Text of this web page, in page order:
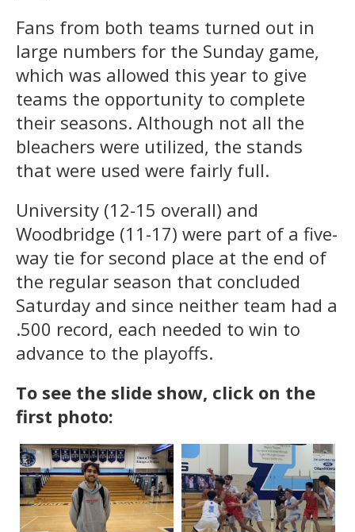
Fans from both teams turned out in
large numbers for the Sunday game,
which was allowed this year to give
teams the opportunity to complete
their seasons. Although not all the
bleachers were utilized, the stands
that were used were fairly full.
University (12-15 overall) and
Woodbridge (11-17) were part of a five-
way tie for second place at the end of
the regular season that concluded
Saturday and since neither team had a
.500 record, each needed to win to
advance to the playoffs.
To see the slide show, click on the
first photo: